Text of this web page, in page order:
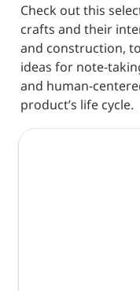
Check out this
crafts and their
and construction,
ideas for note-
and human-
product’s life cycle.
Modular Couch